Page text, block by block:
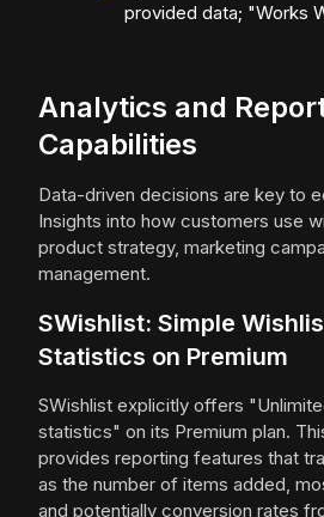
provided data; "Works
Analytics and
Capabilities
Data-driven decisions are key to
Insights into how customers use
product strategy, marketing
management.
SWishlist: Simple
Statistics on Premium
SWishlist explicitly offers
statistics" on its Premium plan.
provides reporting features that
as the number of items added,
and potentially conversion rates